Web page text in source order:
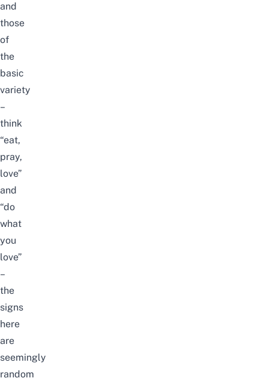
and
those
of
the
basic
variety
–
think
“eat,
pray,
love”
and
“do
what
you
love”
–
the
signs
here
are
seemingly
random